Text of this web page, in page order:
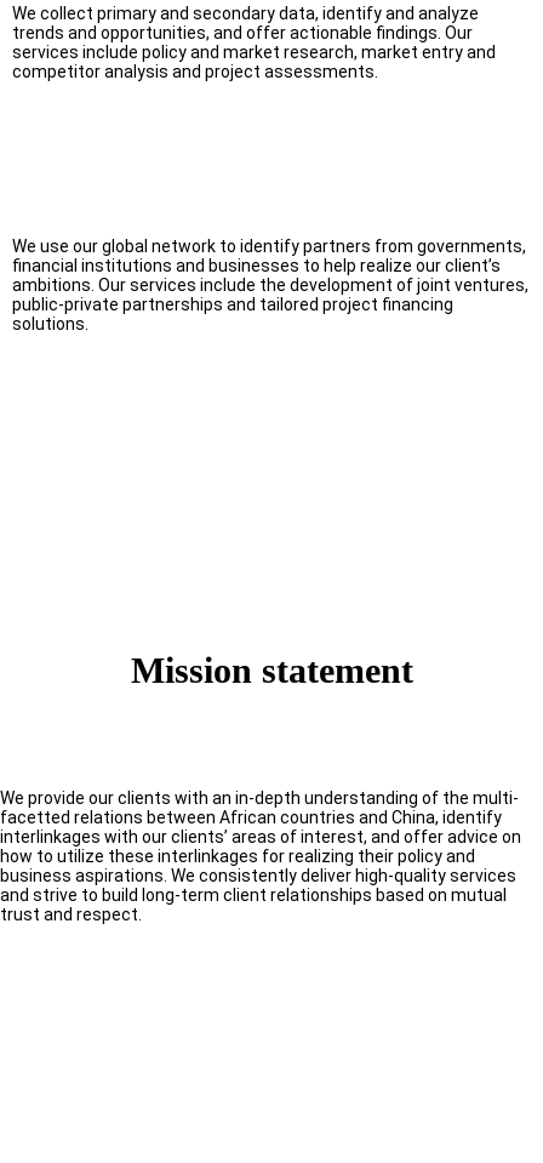
We collect primary and secondary data, identify and analyze
trends and opportunities, and offer actionable findings. Our
services include policy and market research, market entry and
competitor analysis and project assessments.
We use our global network to identify partners from governments,
financial institutions and businesses to help realize our client’s
ambitions. Our services include the development of joint ventures,
public-private partnerships and tailored project financing
solutions.
Mission statement
We provide our clients with an in-depth understanding of the multi-
facetted relations between African countries and China, identify
interlinkages with our clients’ areas of interest, and offer advice on
how to utilize these interlinkages for realizing their policy and
business aspirations. We consistently deliver high-quality services
and strive to build long-term client relationships based on mutual
trust and respect.